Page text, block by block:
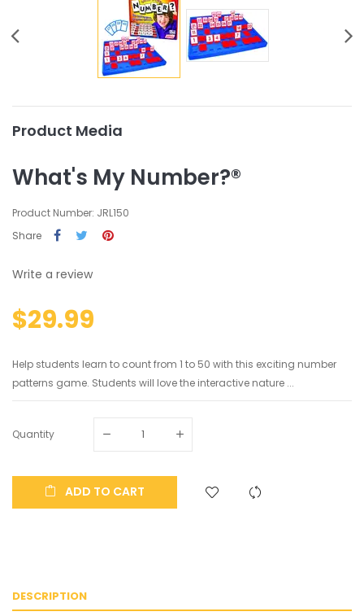
Product Media
What's My Number?®
Product Number: JRL150
Share
Write a review
$29.99
Help students learn to count from 1 to 50 with this exciting number
patterns game. Students will love the interactive nature ...
Quantity
ADD TO CART
DESCRIPTION